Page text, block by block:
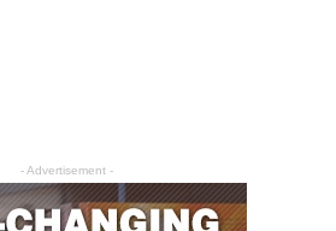
- Advertisement -